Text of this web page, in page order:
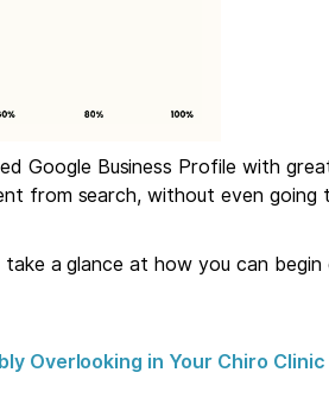
Google Business Profile with
from search, without even going
a glance at how you can begin
Overlooking in Your Chiro Clinic